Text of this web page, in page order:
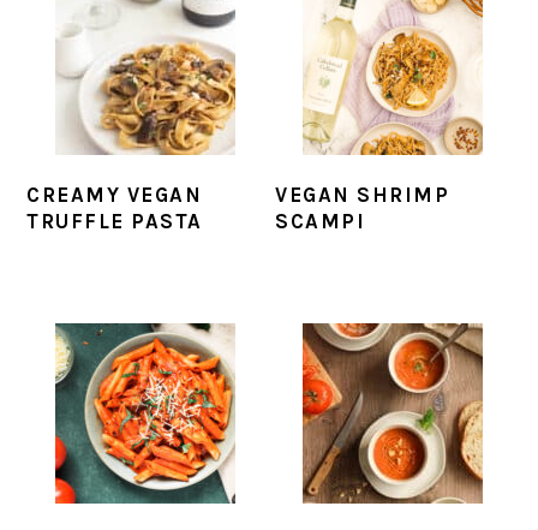
CREAMY VEGAN
TRUFFLE PASTA
VEGAN SHRIMP
SCAMPI